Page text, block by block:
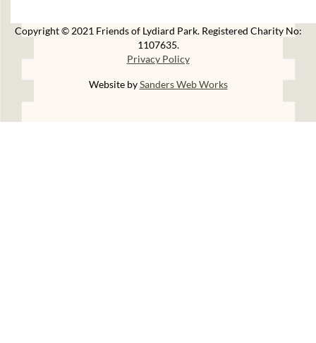
Copyright © 2021 Friends of Lydiard Park. Registered Charity No:
1107635.
Privacy Policy
Website bySanders Web Works